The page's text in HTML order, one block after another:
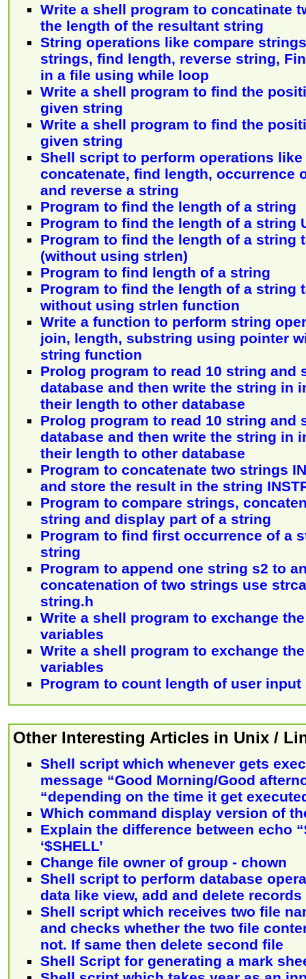
Write a shell program to concatinate
the length of the resultant string
String operations like compare
strings, find length, reverse string,
in a file using while loop
Write a shell program to find the
given string
Write a shell program to find the
given string
Shell script to perform operations
concatenate, find length, occurrence
and reverse a string
Program to find the length of a string
Program to find the length of a string
Program to find the length of a string
(without using strlen)
Program to find length of a string
Program to find the length of a string
without using strlen function
Write a function to perform string
join, length, substring using pointer
string function
Prolog program to read 10 string and
database and then write the string in
their length to other database
Prolog program to read 10 string and
database and then write the string in
their length to other database
Program to concatenate two strings
and store the result in the string
Program to compare strings,
string and display part of a string
Program to find first occurrence of a
string
Program to append one string s2 to
concatenation of two strings use
string.h
Write a shell program to exchange
variables
Write a shell program to exchange
variables
Program to count length of user input
Other Interesting Articles in Unix /
Shell script which whenever gets
message “Good Morning/Good
“depending on the time it get
Which command display version of
Explain the difference between echo
‘$SHELL’
Change file owner of group - chown
Shell script to perform database
data like view, add and delete records
Shell script which receives two file
and checks whether the two file
not. If same then delete second file
Shell Script for generating a mark